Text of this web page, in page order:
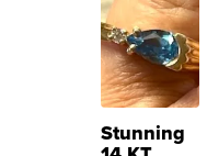
Stunning